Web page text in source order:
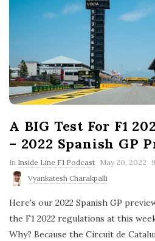
A BIG Test For F1
– 2022 Spanish GP
In Inside Line F1 Podcast P
b
i
h
D
May 20, 2022
Vyankatesh Charakpalli
Here's our 2022 Spanish GP
the F1 2022 regulations at this
Why? Because the Circuit de